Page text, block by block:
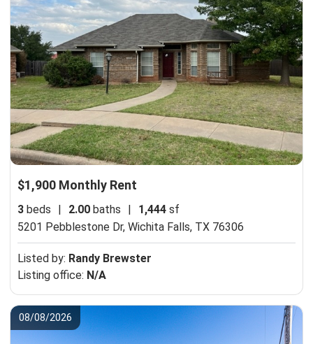
$1,900 Monthly Rent
3 beds 2.00 baths 1,444 sf
5201 Pebblestone Dr, Wichita Falls, TX 76306
Listed by: Randy Brewster
Listing office: N/A
08/08/2026